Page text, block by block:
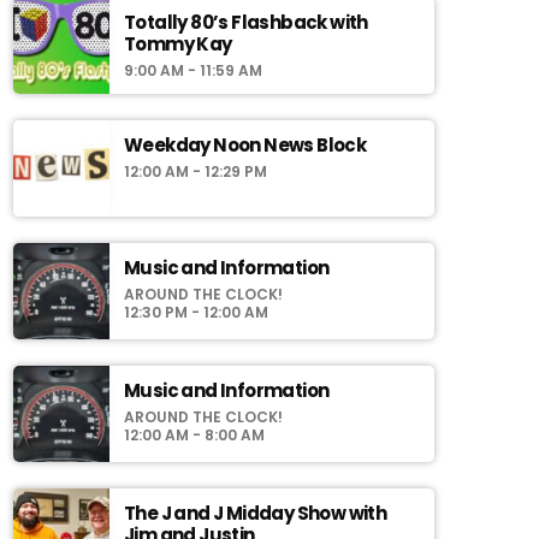
Totally 80’s Flashback with
Tommy Kay
9:00 AM - 11:59 AM
Weekday Noon News Block
12:00 AM - 12:29 PM
Music and Information
AROUND THE CLOCK!
12:30 PM - 12:00 AM
Music and Information
AROUND THE CLOCK!
12:00 AM - 8:00 AM
The J and J Midday Show with